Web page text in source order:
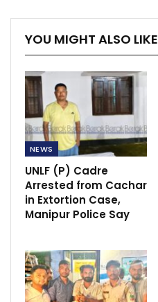
YOU MIGHT ALSO LIKE
NEWS
UNLF (P) Cadre
Arrested from Cachar
in Extortion Case,
Manipur Police Say